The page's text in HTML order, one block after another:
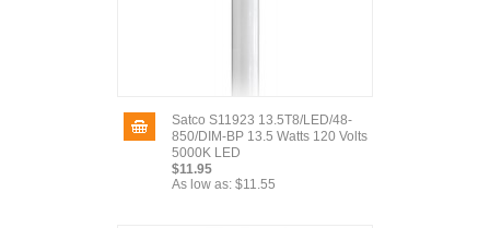
Satco S11923 13.5T8/LED/48-
850/DIM-BP 13.5 Watts 120 Volts
5000K LED
$11.95
As low as: $11.55